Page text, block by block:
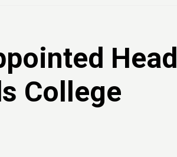
Head
College